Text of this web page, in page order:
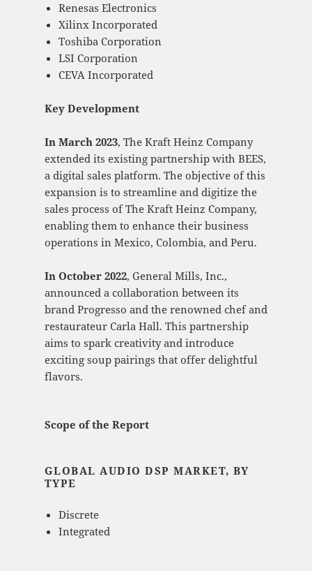
Renesas Electronics
Xilinx Incorporated
Toshiba Corporation
LSI Corporation
CEVA Incorporated
Key Development
In March 2023, The Kraft Heinz Company
extended its existing partnership with BEES,
a digital sales platform. The objective of this
expansion is to streamline and digitize the
sales process of The Kraft Heinz Company,
enabling them to enhance their business
operations in Mexico, Colombia, and Peru.
In October 2022, General Mills, Inc.,
announced a collaboration between its
brand Progresso and the renowned chef and
restaurateur Carla Hall. This partnership
aims to spark creativity and introduce
exciting soup pairings that offer delightful
flavors.
Scope of the Report
GLOBAL AUDIO DSP MARKET, BY
TYPE
Discrete
Integrated